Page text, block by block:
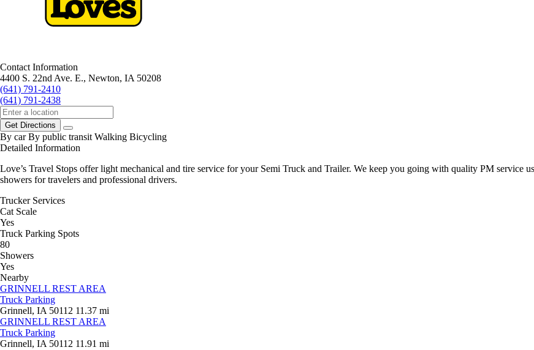
Contact Information
4400 S. 22nd Ave. E., Newton, IA 50208
(641) 791-2410
(641) 791-2438
Get Directions
By car By public transit Walking Bicycling
Detailed Information
Love’s Travel Stops offer light mechanical and tire service for your Semi Truck and Trailer. We keep you going with quality PM service
showers for travelers and professional drivers.
Trucker Services
Cat Scale
Yes
Truck Parking Spots
80
Showers
Yes
Nearby
GRINNELL REST AREA
Truck Parking
Grinnell, IA 50112 11.37 mi
GRINNELL REST AREA
Truck Parking
Grinnell, IA 50112 11.91 mi